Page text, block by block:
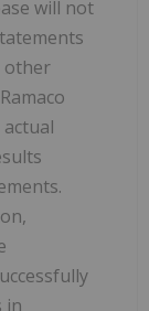
will not
other
in